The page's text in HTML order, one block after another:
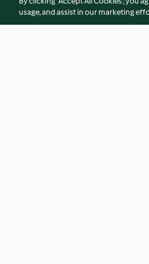
usage, and assist in our marketing